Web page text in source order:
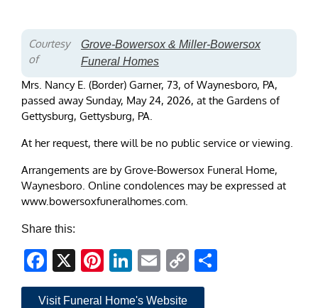
Courtesy
of
Grove-Bowersox & Miller-Bowersox
Funeral Homes
Mrs. Nancy E. (Border) Garner, 73, of Waynesboro, PA,
passed away Sunday, May 24, 2026, at the Gardens of
Gettysburg, Gettysburg, PA.
At her request, there will be no public service or viewing.
Arrangements are by Grove-Bowersox Funeral Home,
Waynesboro. Online condolences may be expressed at
www.bowersoxfuneralhomes.com.
Share this:
Facebook
X Pinterest
LinkedIn
EmailCopy
Link
Visit Funeral Home's Website